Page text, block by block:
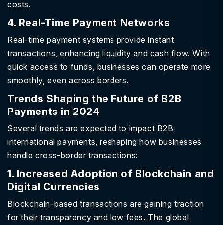
costs.
4. Real-Time Payment Networks
Real-time payment systems provide instant
transactions, enhancing liquidity and cash flow. With
quick access to funds, businesses can operate more
smoothly, even across borders.
Trends Shaping the Future of B2B
Payments in 2024
Several trends are expected to impact B2B
international payments, reshaping how businesses
handle cross-border transactions:
1. Increased Adoption of Blockchain and
Digital Currencies
Blockchain-based transactions are gaining traction
for their transparency and low fees. The global